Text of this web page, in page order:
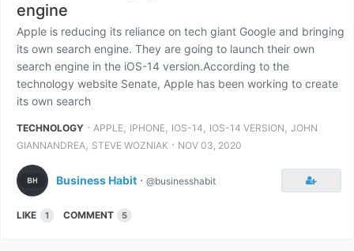
engine
Apple is reducing its reliance on tech giant Google and bringing
its own search engine. They are going to launch their own
search engine in the iOS-14 version.According to the
technology website Senate, Apple has been working to create
its own search
TECHNOLOGY ⋅ APPLE, IPHONE, IOS-14 , IOS-14 VERSION , JOHN
GIANNANDREA, STEVE WOZNIAK ⋅ NOV 03, 2020
Business Habit ⋅ @businesshabit
LIKE 1 COMMENT 5